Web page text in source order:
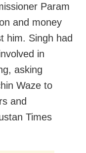
Param
and money
him. Singh had
in
asking
Waze to
and
Times